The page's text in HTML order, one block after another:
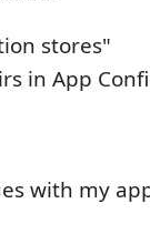
stores"
in App
with my